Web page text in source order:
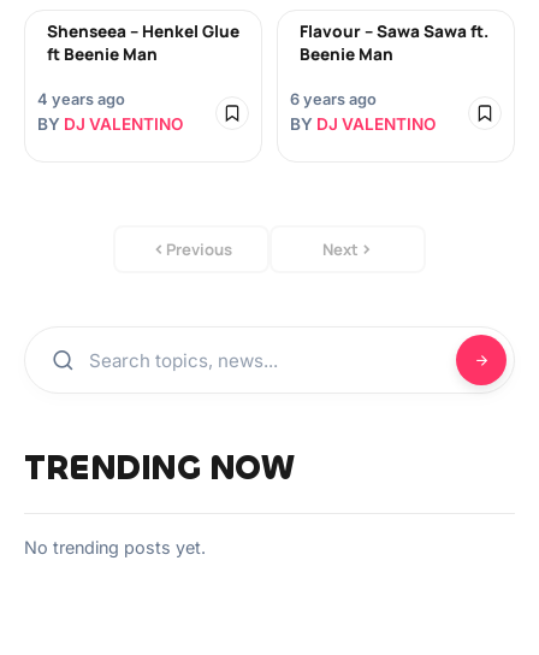
Shenseea – Henkel Glue
ft Beenie Man
4 years ago
BY DJ VALENTINO
Flavour – Sawa Sawa ft.
Beenie Man
6 years ago
BY DJ VALENTINO
Previous Next
TRENDING NOW
No trending posts yet.